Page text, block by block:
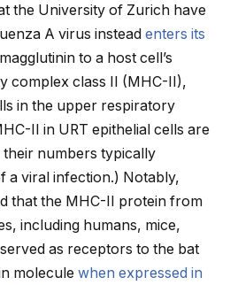
the University of Zurich have
A virus instead enters its
to a host cell’s
complex class II (MHC-II),
in the upper respiratory
II in URT epithelial cells are
numbers typically
a viral infection.) Notably,
that the MHC-II protein from
including humans, mice,
as receptors to the bat
molecule when expressed in